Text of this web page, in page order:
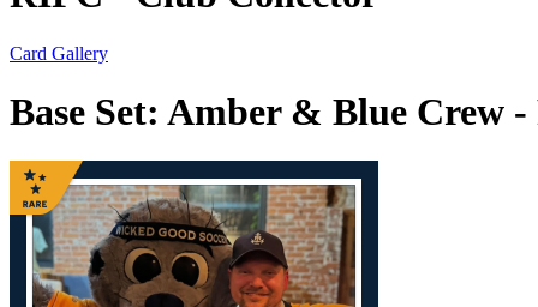
Card Gallery
Base Set: Amber & Blue Crew -